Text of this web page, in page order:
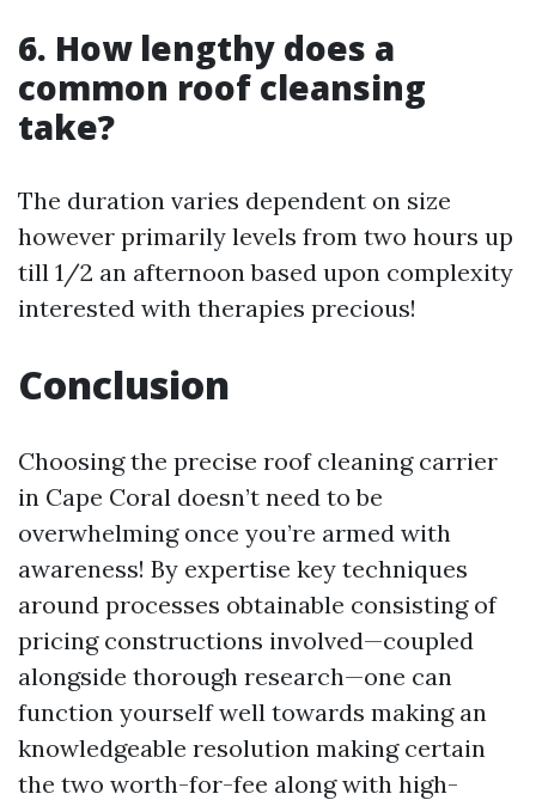
6. How lengthy does a
common roof cleansing
take?
The duration varies dependent on size
however primarily levels from two hours up
till 1/2 an afternoon based upon complexity
interested with therapies precious!
Conclusion
Choosing the precise roof cleaning carrier
in Cape Coral doesn’t need to be
overwhelming once you’re armed with
awareness! By expertise key techniques
around processes obtainable consisting of
pricing constructions involved—coupled
alongside thorough research—one can
function yourself well towards making an
knowledgeable resolution making certain
the two worth-for-fee along with high-